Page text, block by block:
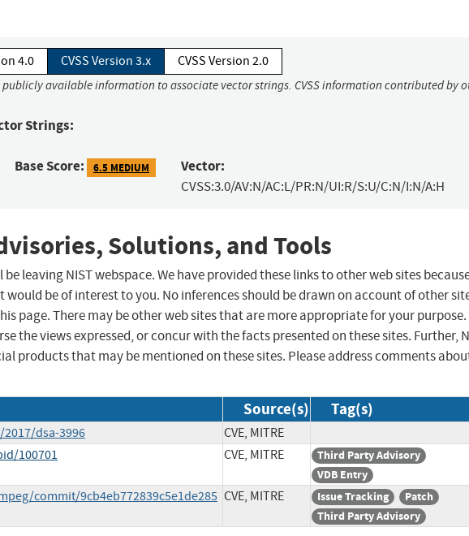
4.0 CVSS Version 3.x CVSS Version 2.0
publicly available information to associate vector strings. CVSS information contributed by
Strings:
Base Score: 6.5 MEDIUM Vector:
CVSS:3.0/AV:N/AC:L/PR:N/UI:R/S:U/C:N/I:N/A:H
Solutions, and Tools
leaving NIST webspace. We have provided these links to other web sites
be of interest to you. No inferences should be drawn on account of other
page. There may be other web sites that are more appropriate for your purpose.
the views expressed, or concur with the facts presented on these sites. Further,
products that may be mentioned on these sites. Please address comments
Source(s) Tag(s)
dsa-3996
CVE, MITRE
100701
CVE, MITRE
Third Party Advisory
VDB Entry
commit/9cb4eb772839c5e1de285 CVE, MITRE Issue Tracking
Patch
Third Party Advisory